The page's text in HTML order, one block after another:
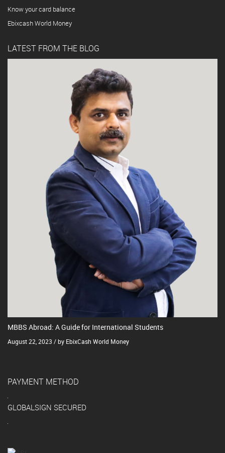
Know your card balance
Ebixcash World Money
LATEST FROM THE BLOG
MBBS Abroad: A Guide for International Students
August 22, 2023 / by EbixCash World Money
PAYMENT METHOD
GLOBALSIGN SECURED